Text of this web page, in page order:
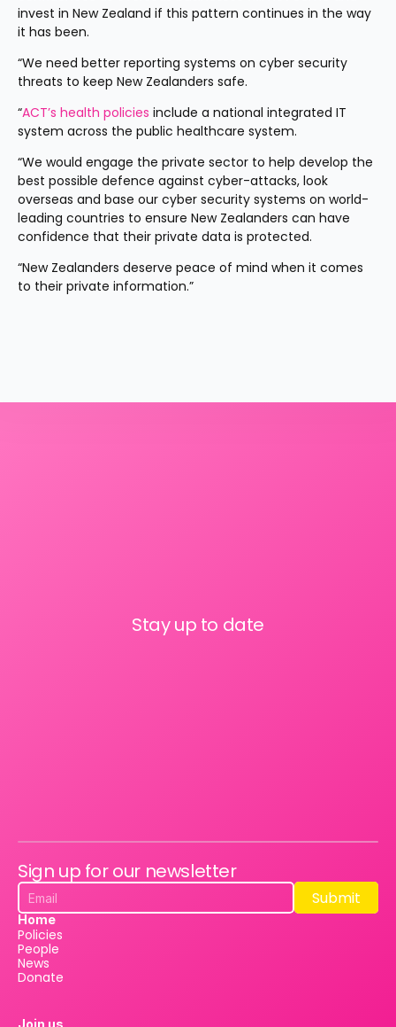
invest in New Zealand if this pattern continues in the way
it has been.
“We need better reporting systems on cyber security
threats to keep New Zealanders safe.
“ACT’s health policies include a national integrated IT
system across the public healthcare system.
“We would engage the private sector to help develop the
best possible defence against cyber-attacks, look
overseas and base our cyber security systems on world-
leading countries to ensure New Zealanders can have
confidence that their private data is protected.
“New Zealanders deserve peace of mind when it comes
to their private information.”
Stay up to date
Sign up for our newsletter
Submit
Submit
Home
Policies
People
News
Donate
Join us